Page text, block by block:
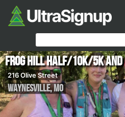
Frog Hill Half/10k/5k
216 Olive Street
Waynesville,MO